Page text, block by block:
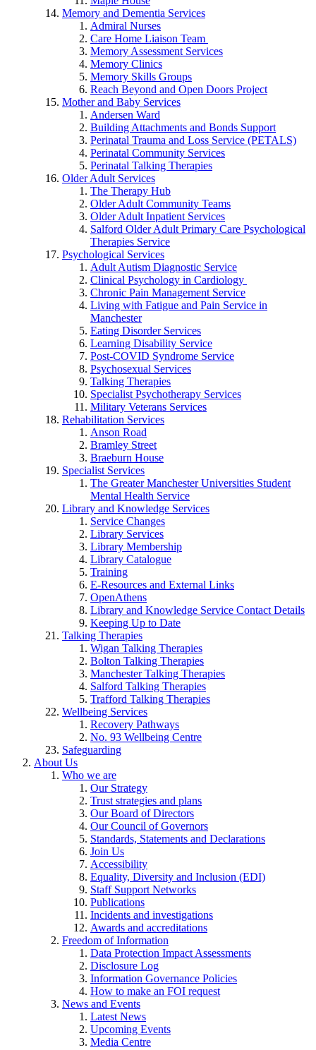
Memory and Dementia Services
Admiral Nurses
Care Home Liaison Team
Memory Assessment Services
Memory Clinics
Memory Skills Groups
Reach Beyond and Open Doors Project
Mother and Baby Services
Andersen Ward
Building Attachments and Bonds Support
Perinatal Trauma and Loss Service (PETALS)
Perinatal Community Services
Perinatal Talking Therapies
Older Adult Services
The Therapy Hub
Older Adult Community Teams
Older Adult Inpatient Services
Salford Older Adult Primary Care Psychological
Therapies Service
Psychological Services
Adult Autism Diagnostic Service
Clinical Psychology in Cardiology
Chronic Pain Management Service
Living with Fatigue and Pain Service in
Manchester
Eating Disorder Services
Learning Disability Service
Post-COVID Syndrome Service
Psychosexual Services
Talking Therapies
Specialist Psychotherapy Services
Military Veterans Services
Rehabilitation Services
Anson Road
Bramley Street
Braeburn House
Specialist Services
The Greater Manchester Universities Student
Mental Health Service
Library and Knowledge Services
Service Changes
Library Services
Library Membership
Library Catalogue
Training
E-Resources and External Links
OpenAthens
Library and Knowledge Service Contact Details
Keeping Up to Date
Talking Therapies
Wigan Talking Therapies
Bolton Talking Therapies
Manchester Talking Therapies
Salford Talking Therapies
Trafford Talking Therapies
Wellbeing Services
Recovery Pathways
No. 93 Wellbeing Centre
Safeguarding
About Us
Who we are
Our Strategy
Trust strategies and plans
Our Board of Directors
Our Council of Governors
Standards, Statements and Declarations
Join Us
Accessibility
Equality, Diversity and Inclusion (EDI)
Staff Support Networks
Publications
Incidents and investigations
Awards and accreditations
Freedom of Information
Data Protection Impact Assessments
Disclosure Log
Information Governance Policies
How to make an FOI request
News and Events
Latest News
Upcoming Events
Media Centre